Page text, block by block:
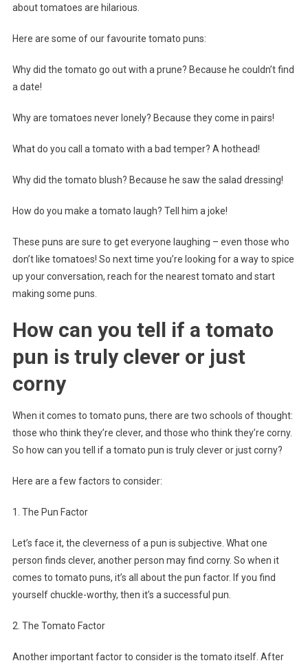
about tomatoes are hilarious.
Here are some of our favourite tomato puns:
Why did the tomato go out with a prune? Because he couldn’t find
a date!
Why are tomatoes never lonely? Because they come in pairs!
What do you call a tomato with a bad temper? A hothead!
Why did the tomato blush? Because he saw the salad dressing!
How do you make a tomato laugh? Tell him a joke!
These puns are sure to get everyone laughing – even those who
don’t like tomatoes! So next time you’re looking for a way to spice
up your conversation, reach for the nearest tomato and start
making some puns.
How can you tell if a tomato
pun is truly clever or just
corny
When it comes to tomato puns, there are two schools of thought:
those who think they’re clever, and those who think they’re corny.
So how can you tell if a tomato pun is truly clever or just corny?
Here are a few factors to consider:
1. The Pun Factor
Let’s face it, the cleverness of a pun is subjective. What one
person finds clever, another person may find corny. So when it
comes to tomato puns, it’s all about the pun factor. If you find
yourself chuckle-worthy, then it’s a successful pun.
2. The Tomato Factor
Another important factor to consider is the tomato itself. After